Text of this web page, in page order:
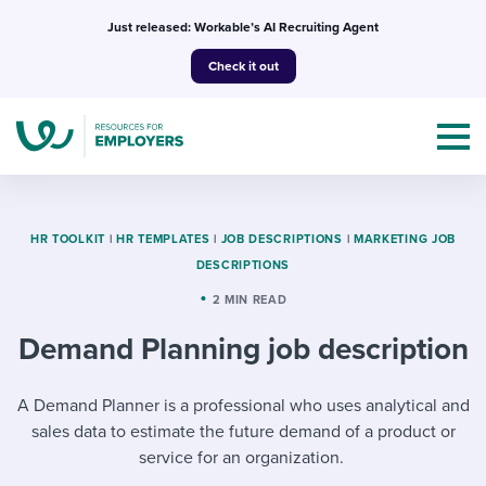
Just released: Workable’s AI Recruiting Agent
Check it out
Topics
I NEED HELP WITH...
Mobilizing AI in my work
Templates & Guides
I WANT...Attend webinars & events
HR TOOLKIT | HR TEMPLATES | JOB DESCRIPTIONS | MARKETING JOB
DESCRIPTIONS
2 MIN READ
Demand Planning job description
A Demand Planner is a professional who uses analytical and
sales data to estimate the future demand of a product or
service for an organization.